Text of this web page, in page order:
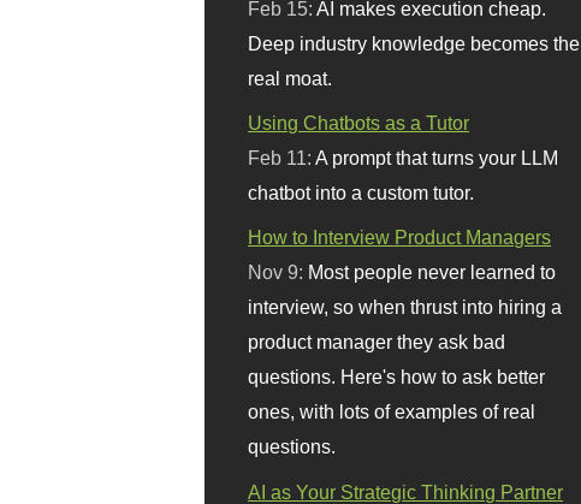
Feb 15:AI makes execution cheap.
Deep industry knowledge becomes the
real moat.
Using Chatbots as a Tutor
Feb 11:A prompt that turns your LLM
chatbot into a custom tutor.
How to Interview Product Managers
Nov 9: Most people never learned to
interview, so when thrust into hiring a
product manager they ask bad
questions. Here's how to ask better
ones, with lots of examples of real
questions.
AI as Your Strategic Thinking Partner